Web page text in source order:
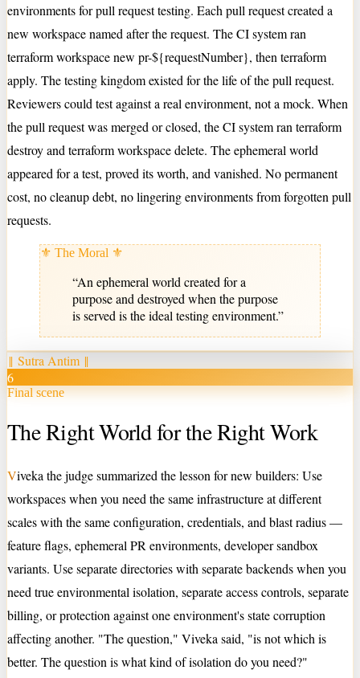
environments for pull request testing. Each pull request created a
new workspace named after the request. The CI system ran
terraform workspace new pr-${requestNumber}, then terraform
apply. The testing kingdom existed for the life of the pull request.
Reviewers could test against a real environment, not a mock. When
the pull request was merged or closed, the CI system ran terraform
destroy and terraform workspace delete. The ephemeral world
appeared for a test, proved its worth, and vanished. No permanent
cost, no cleanup debt, no lingering environments from forgotten pull
requests.
⚜ The Moral ⚜
“An ephemeral world created for a
purpose and destroyed when the purpose
is served is the ideal testing environment.”
‖ Sutra Antim ‖
6
Final scene
The Right World for the Right Work
Viveka the judge summarized the lesson for new builders: Use
workspaces when you need the same infrastructure at different
scales with the same configuration, credentials, and blast radius —
feature flags, ephemeral PR environments, developer sandbox
variants. Use separate directories with separate backends when you
need true environmental isolation, separate access controls, separate
billing, or protection against one environment's state corruption
affecting another. "The question," Viveka said, "is not which is
better. The question is what kind of isolation do you need?"